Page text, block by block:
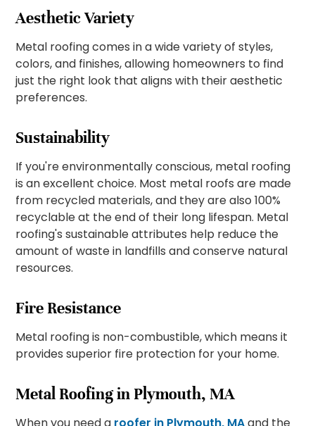
Aesthetic Variety
Metal roofing comes in a wide variety of styles,
colors, and finishes, allowing homeowners to find
just the right look that aligns with their aesthetic
preferences.
Sustainability
If you're environmentally conscious, metal roofing
is an excellent choice. Most metal roofs are made
from recycled materials, and they are also 100%
recyclable at the end of their long lifespan. Metal
roofing's sustainable attributes help reduce the
amount of waste in landfills and conserve natural
resources.
Fire Resistance
Metal roofing is non-combustible, which means it
provides superior fire protection for your home.
Metal Roofing in Plymouth, MA